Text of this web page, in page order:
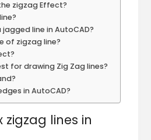
zigzag Effect?
line in AutoCAD?
of zigzag line?
for drawing Zig Zag lines?
in AutoCAD?
zigzag lines in